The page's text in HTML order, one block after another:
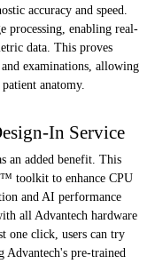
accuracy and speed.
processing, enabling real-
data. This proves
examinations, allowing
anatomy.
In Service
an added benefit. This
toolkit to enhance CPU
and AI performance
all Advantech hardware
one click, users can try
Advantech's pre-trained